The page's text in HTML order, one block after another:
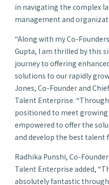
in navigating the complex
management and
“Along with my Co-
Gupta, I am thrilled by this
journey to offering
solutions to our rapidly
Jones, Co-Founder and
Talent Enterprise.
positioned to meet
empowered to offer the
and develop the best talent
Radhika Punshi, Co-
Talent Enterprise added,
absolutely fantastic